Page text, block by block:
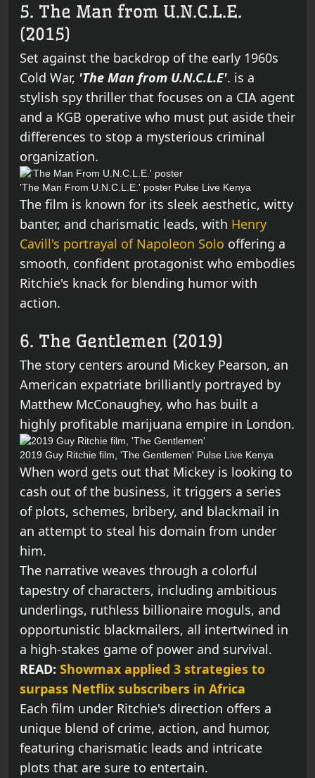
5. The Man from U.N.C.L.E.
(2015)
Set against the backdrop of the early 1960s
Cold War, 'The Man from U.N.C.L.E'. is a
stylish spy thriller that focuses on a CIA agent
and a KGB operative who must put aside their
differences to stop a mysterious criminal
organization.
'The Man From U.N.C.L.E.' poster Pulse Live Kenya
The film is known for its sleek aesthetic, witty
banter, and charismatic leads, with Henry
Cavill's portrayal of Napoleon Solo offering a
smooth, confident protagonist who embodies
Ritchie's knack for blending humor with
action.
6. The Gentlemen (2019)
The story centers around Mickey Pearson, an
American expatriate brilliantly portrayed by
Matthew McConaughey, who has built a
highly profitable marijuana empire in London.
2019 Guy Ritchie film, 'The Gentlemen' Pulse Live Kenya
When word gets out that Mickey is looking to
cash out of the business, it triggers a series
of plots, schemes, bribery, and blackmail in
an attempt to steal his domain from under
him.
The narrative weaves through a colorful
tapestry of characters, including ambitious
underlings, ruthless billionaire moguls, and
opportunistic blackmailers, all intertwined in
a high-stakes game of power and survival.
READ: Showmax applied 3 strategies to
surpass Netflix subscribers in Africa
Each film under Ritchie's direction offers a
unique blend of crime, action, and humor,
featuring charismatic leads and intricate
plots that are sure to entertain.